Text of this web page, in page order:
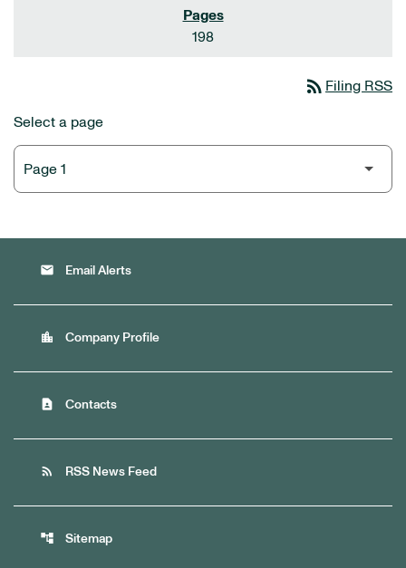
198
rss_feed Filing RSS
Select a page
email Email Alerts
location_city Company Profile
contact_page Contacts
rss_feed RSS News Feed
account_tree Sitemap